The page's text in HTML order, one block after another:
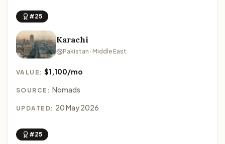
#25
Karachi
Pakistan · Middle East
VALUE:$1,100/mo
SOURCE: Nomads
UPDATED: 20 May 2026
#25